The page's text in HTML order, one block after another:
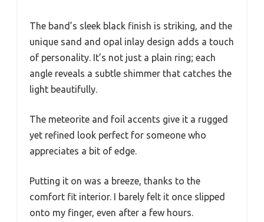
The band’s sleek black finish is striking, and the
unique sand and opal inlay design adds a touch
of personality. It’s not just a plain ring; each
angle reveals a subtle shimmer that catches the
light beautifully.
The meteorite and foil accents give it a rugged
yet refined look perfect for someone who
appreciates a bit of edge.
Putting it on was a breeze, thanks to the
comfort fit interior. I barely felt it once slipped
onto my finger, even after a few hours.